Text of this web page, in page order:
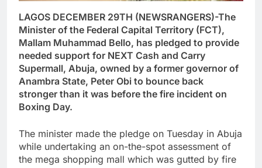
LAGOS DECEMBER 29TH (NEWSRANGERS)-The
Minister of the Federal Capital Territory (FCT),
Mallam Muhammad Bello, has pledged to provide
needed support for NEXT Cash and Carry
Supermall, Abuja, owned by a former governor of
Anambra State, Peter Obi to bounce back
stronger than it was before the fire incident on
Boxing Day.
The minister made the pledge on Tuesday in Abuja
while undertaking an on-the-spot assessment of
the mega shopping mall which was gutted by fire